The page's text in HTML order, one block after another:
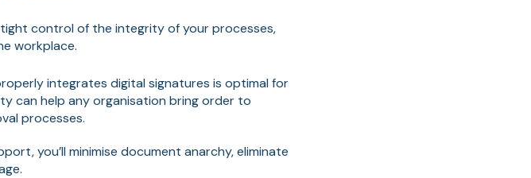
control of the integrity of your processes,
workplace.
integrates digital signatures is optimal for
can help any organisation bring order to
processes.
you’ll minimise document anarchy, eliminate